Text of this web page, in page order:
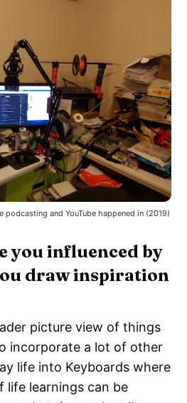
and YouTube happened in (2019)
you influenced by
draw inspiration
picture view of things
incorporate a lot of other
life into Keyboards where
life learnings can be